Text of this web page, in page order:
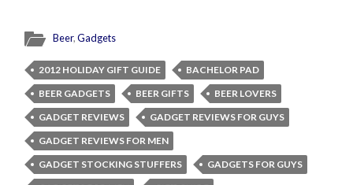
Beer,Gadgets
2012 HOLIDAY GIFT GUIDE
BACHELOR PAD
BEER GADGETS
BEER GIFTS
BEER LOVERS
GADGET REVIEWS
GADGET REVIEWS FOR GUYS
GADGET REVIEWS FOR MEN
GADGET STOCKING STUFFERS
GADGETS FOR GUYS